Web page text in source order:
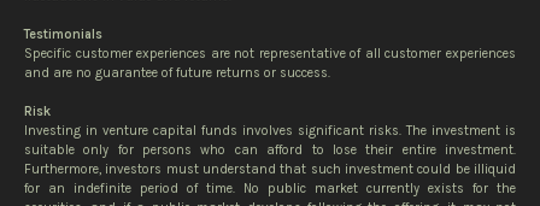
Testimonials
Specific customer experiences are not representative of all customer experiences
and are no guarantee of future returns or success.
Risk
Investing in venture capital funds involves significant risks. The investment is
suitable only for persons who can afford to lose their entire investment.
Furthermore, investors must understand that such investment could be illiquid
for an indefinite period of time. No public market currently exists for the